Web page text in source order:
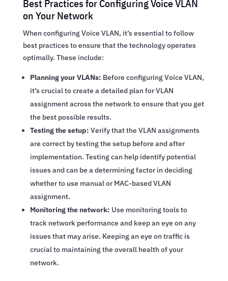
Best Practices for Configuring Voice VLAN
on Your Network
When configuring Voice VLAN, it’s essential to follow
best practices to ensure that the technology operates
optimally. These include:
Planning your VLANs: Before configuring Voice VLAN,
it’s crucial to create a detailed plan for VLAN
assignment across the network to ensure that you get
the best possible results.
Testing the setup: Verify that the VLAN assignments
are correct by testing the setup before and after
implementation. Testing can help identify potential
issues and can be a determining factor in deciding
whether to use manual or MAC-based VLAN
assignment.
Monitoring the network: Use monitoring tools to
track network performance and keep an eye on any
issues that may arise. Keeping an eye on traffic is
crucial to maintaining the overall health of your
network.